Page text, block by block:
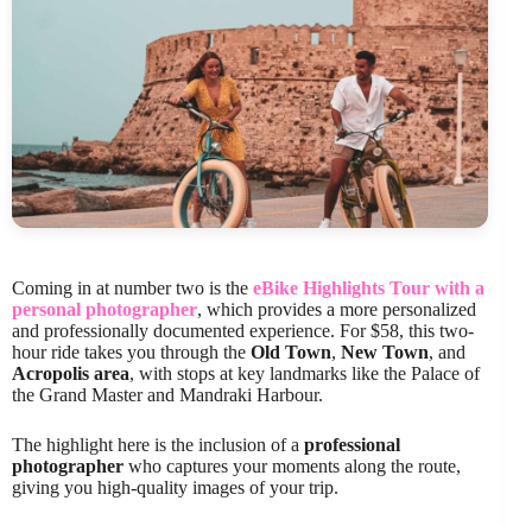
Coming in at number two is the eBike Highlights Tour with a
personal photographer, which provides a more personalized
and professionally documented experience. For $58, this two-
hour ride takes you through the Old Town, New Town, and
Acropolis area, with stops at key landmarks like the Palace of
the Grand Master and Mandraki Harbour.
The highlight here is the inclusion of a professional
photographer who captures your moments along the route,
giving you high-quality images of your trip.